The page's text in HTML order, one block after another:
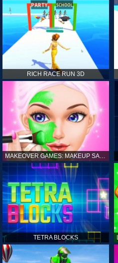
RICH RACE RUN 3D
MAKEOVER GAMES: MAKEUP SALON GAMES FOR GIRLS KIDS
TETRA BLOCKS